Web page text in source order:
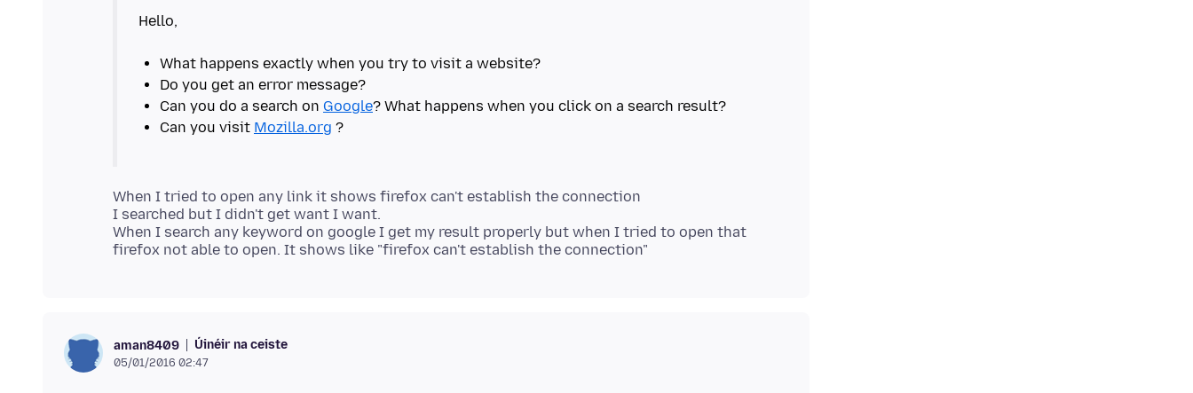
Hello,
Can you do a search on Google
Can you visit Mozilla.org
When I tried to open any link it shows firefox can't establish the connection
I searched but I didn't get want I want.
When I search any keyword on google I get my result properly but when I tried to open that
aman8409 Úinéir na ceiste
05/01/2016 02:47